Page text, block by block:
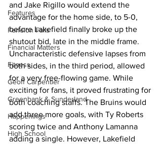
Features
Fenelon Falls
Financial Matters
Fitness
Geoff Carpentier
Greenbank & Sunderland
Happenings
High School
and Jake Rigillo would extend the
advantage for the home side, to 5-0,
before Lakefield finally broke up the
shutout bid, late in the middle frame.
Uncharacteristic defensive lapses from
both sides, in the third period, allowed
for a very free-flowing game. While
exciting for fans, it proved frustrating for
both coaching staffs. The Bruins would
add three more goals, with Ty Roberts
scoring twice and Anthony Lamanna
adding a single. However, Lakefield